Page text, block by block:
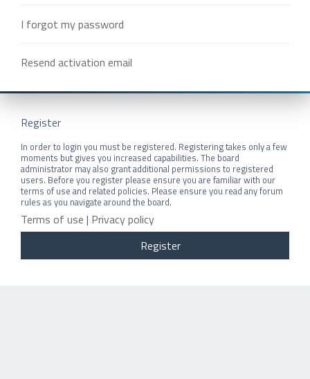
I forgot my password
Resend activation email
Register
In order to login you must be registered. Registering takes only a few
moments but gives you increased capabilities. The board
administrator may also grant additional permissions to registered
users. Before you register please ensure you are familiar with our
terms of use and related policies. Please ensure you read any forum
rules as you navigate around the board.
Terms of use | Privacy policy
Register